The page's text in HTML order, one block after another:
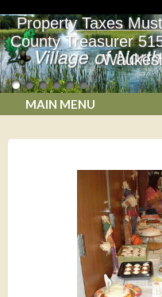
Property Taxes
County Treasurer
MAIN MENU